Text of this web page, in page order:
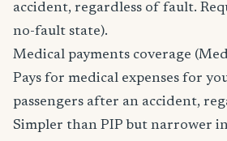
accident, regardless of fault.
no-fault state).
Medical payments coverage
Pays for medical expenses for
passengers after an accident,
Simpler than PIP but narrower